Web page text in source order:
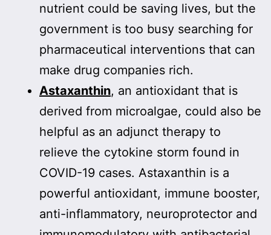
nutrient could be saving lives, but the
government is too busy searching for
pharmaceutical interventions that can
make drug companies rich.
Astaxanthin, an antioxidant that is
derived from microalgae, could also be
helpful as an adjunct therapy to
relieve the cytokine storm found in
COVID-19 cases. Astaxanthin is a
powerful antioxidant, immune booster,
anti-inflammatory, neuroprotector and